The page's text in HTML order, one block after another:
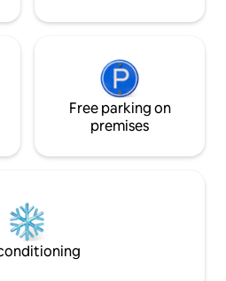
of Bally
views of the
your stay a
fitted with
beds, the
with claw-
with a
Free parking on
premises